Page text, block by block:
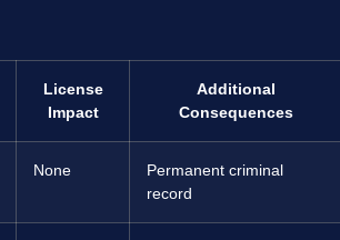
License
Impact
Additional
Consequences
None
Permanent criminal
record